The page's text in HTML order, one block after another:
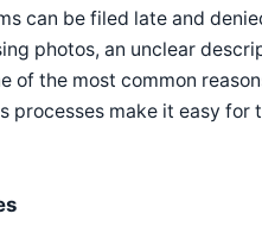
can be filed late and
photos, an unclear
the most common
processes make it easy for